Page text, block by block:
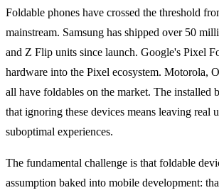
Foldable phones have crossed the threshold
mainstream. Samsung has shipped over 50
and Z Flip units since launch. Google's Pixel
hardware into the Pixel ecosystem. Motorola,
all have foldables on the market. The installed
that ignoring these devices means leaving real
suboptimal experiences.
The fundamental challenge is that foldable
assumption baked into mobile development: